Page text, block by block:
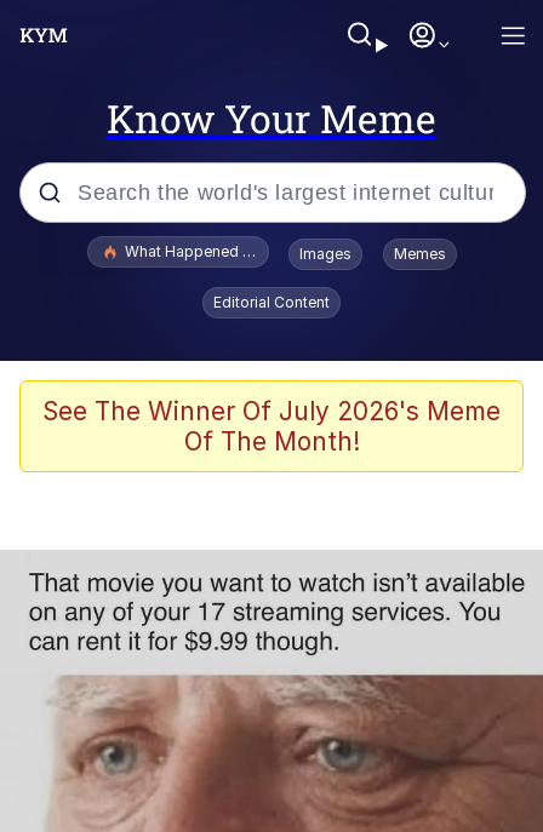
Know Your Meme
Popular searches
Jacob Batalon CEO of Sex
The Missile Knows Where It Is
My Father-In-Law Is A Builder / We
Can't, We Don't Know How To Do It
Jacob Batalon CEO of Sex
What Happened To Toadsworth / Toadsworth Is Dead
Images Memes
Editorial Content
See The Winner Of July 2026's Meme
Of The Month!